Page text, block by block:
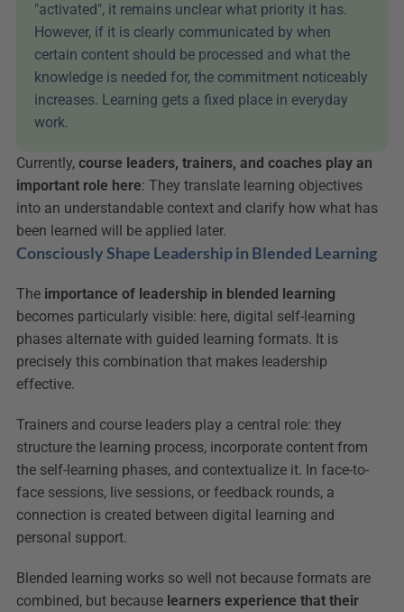
"activated", it remains unclear what priority it has.
However, if it is clearly communicated by when
certain content should be processed and what the
knowledge is needed for, the commitment noticeably
increases. Learning gets a fixed place in everyday
work.
Currently, course leaders, trainers, and coaches play an
important role here: They translate learning objectives
into an understandable context and clarify how what has
been learned will be applied later.
Consciously Shape Leadership in Blended Learning
The importance of leadership in blended learning
becomes particularly visible: here, digital self-learning
phases alternate with guided learning formats. It is
precisely this combination that makes leadership
effective.
Trainers and course leaders play a central role: they
structure the learning process, incorporate content from
the self-learning phases, and contextualize it. In face-to-
face sessions, live sessions, or feedback rounds, a
connection is created between digital learning and
personal support.
Blended learning works so well not because formats are
combined, but because learners experience that their